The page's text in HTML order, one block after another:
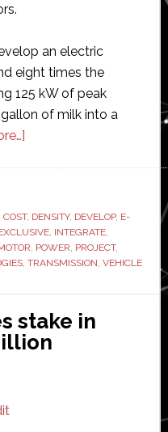
an electric
eight times the
125 kW of peak
of milk into a
about
‘affordable’
electric
motor
COST, DENSITY, DEVELOP, E-
, INTEGRATE,
, POWER, PROJECT,
, TRANSMISSION, VEHICLE
stake in